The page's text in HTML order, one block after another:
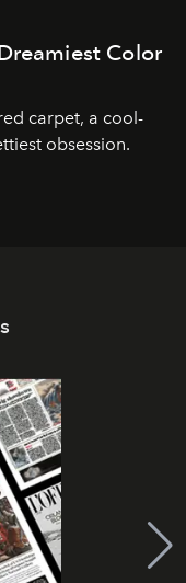
Color
carpet, a cool-
obsession.